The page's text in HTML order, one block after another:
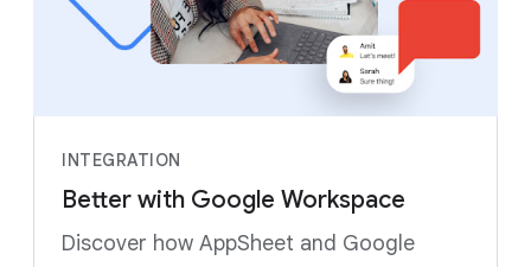
INTEGRATION
Better with Google Workspace
Discover how AppSheet and Google